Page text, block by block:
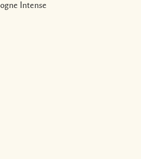
Intense